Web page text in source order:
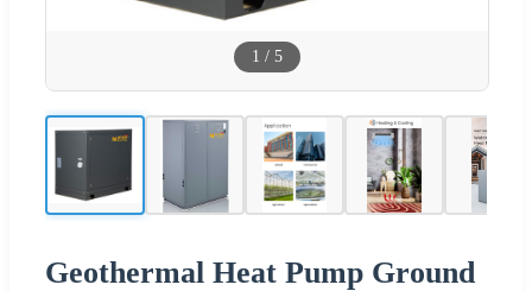
1 / 5
Geothermal Heat Pump Ground